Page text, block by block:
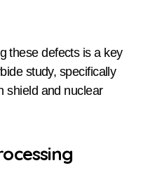
these defects is a key
study, specifically
shield and nuclear